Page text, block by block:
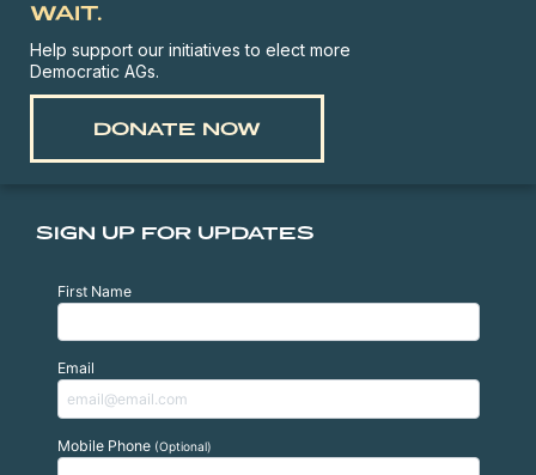
WAIT.
Help support our initiatives to elect more
Democratic AGs.
DONATE NOW
SIGN UP FOR UPDATES
First Name
Email
Mobile Phone (Optional)